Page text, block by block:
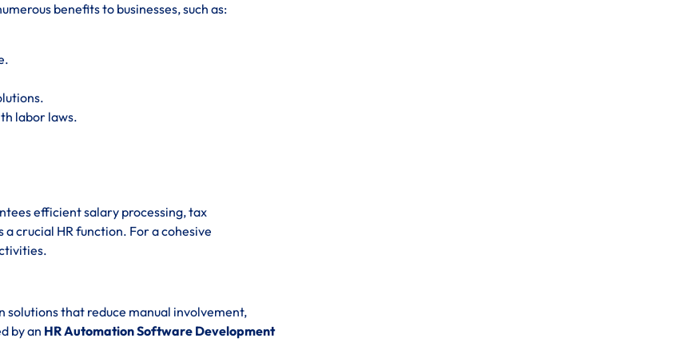
benefits to businesses, such as:
labor laws.
efficient salary processing, tax
crucial HR function. For a cohesive
solutions that reduce manual involvement,
by an HR Automation Software Development